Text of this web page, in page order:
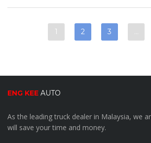
1 2 3
ENG KEE AUTO
As the leading truck dealer in Malaysia, we
will save your time and money.